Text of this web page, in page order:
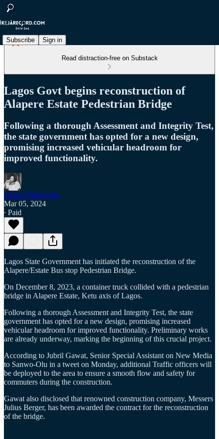
Subscribe Sign in
Read distraction-free on Substack
Lagos Govt begins reconstruction of
Alapere Estate Pedestrian Bridge
Following a thorough Assessment and Integrity Test,
the state government has opted for a new design,
promising increased vehicular headroom for
improved functionality.
Omon Okhuevbie
Mar 05, 2024
∙ Paid
Lagos State Government has initiated the reconstruction of the
Alapere/Estate Bus stop Pedestrian Bridge.
On December 8, 2023, a container truck collided with a pedestrian
bridge in Alapere Estate, Ketu axis of Lagos.
Following a thorough Assessment and Integrity Test, the state
government has opted for a new design, promising increased
vehicular headroom for improved functionality. Preliminary works
are already underway, marking the beginning of this crucial project.
According to Jubril Gawat, Senior Special Assistant on New Media
to Sanwo-Olu in a tweet on Monday, additional Traffic officers will
be deployed to the area to ensure a smooth flow and safety for
commuters during the construction.
Gawat also disclosed that renowned construction company, Messers
Julius Berger, has been awarded the contract for the reconstruction
of the bridge.